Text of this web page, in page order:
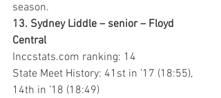
season.
13. Sydney Liddle – senior – Floyd
Central
Inccstats.com ranking: 14
State Meet History: 41st in ’17 (18:55),
14th in ’18 (18:49)